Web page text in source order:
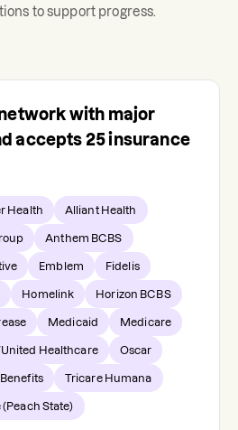
to support progress.
with major
accepts 25insurance
Health Alliant Health
Anthem BCBS
Emblem Fidelis
Homelink Horizon BCBS
Medicaid Medicare
Healthcare Oscar
Tricare Humana
State)